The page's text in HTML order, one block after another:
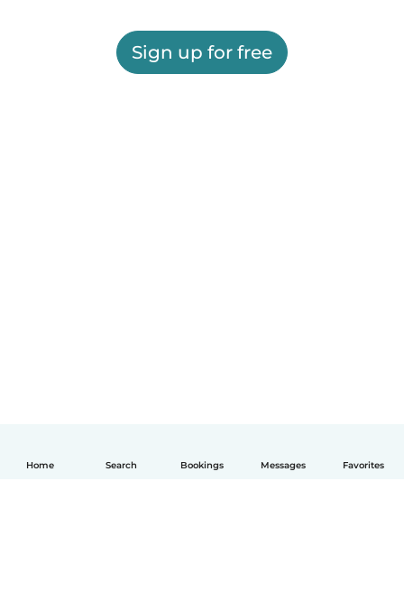
Home Search Bookings Messages Favorites
Sign up for free